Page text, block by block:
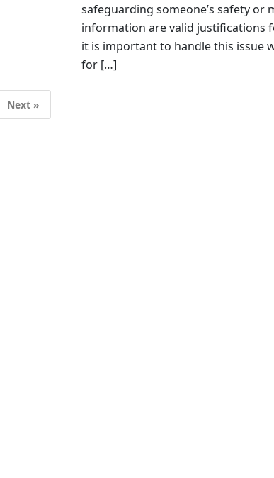
safeguarding someone’s safety or
information are valid justifications
it is important to handle this issue
for […]
Next »